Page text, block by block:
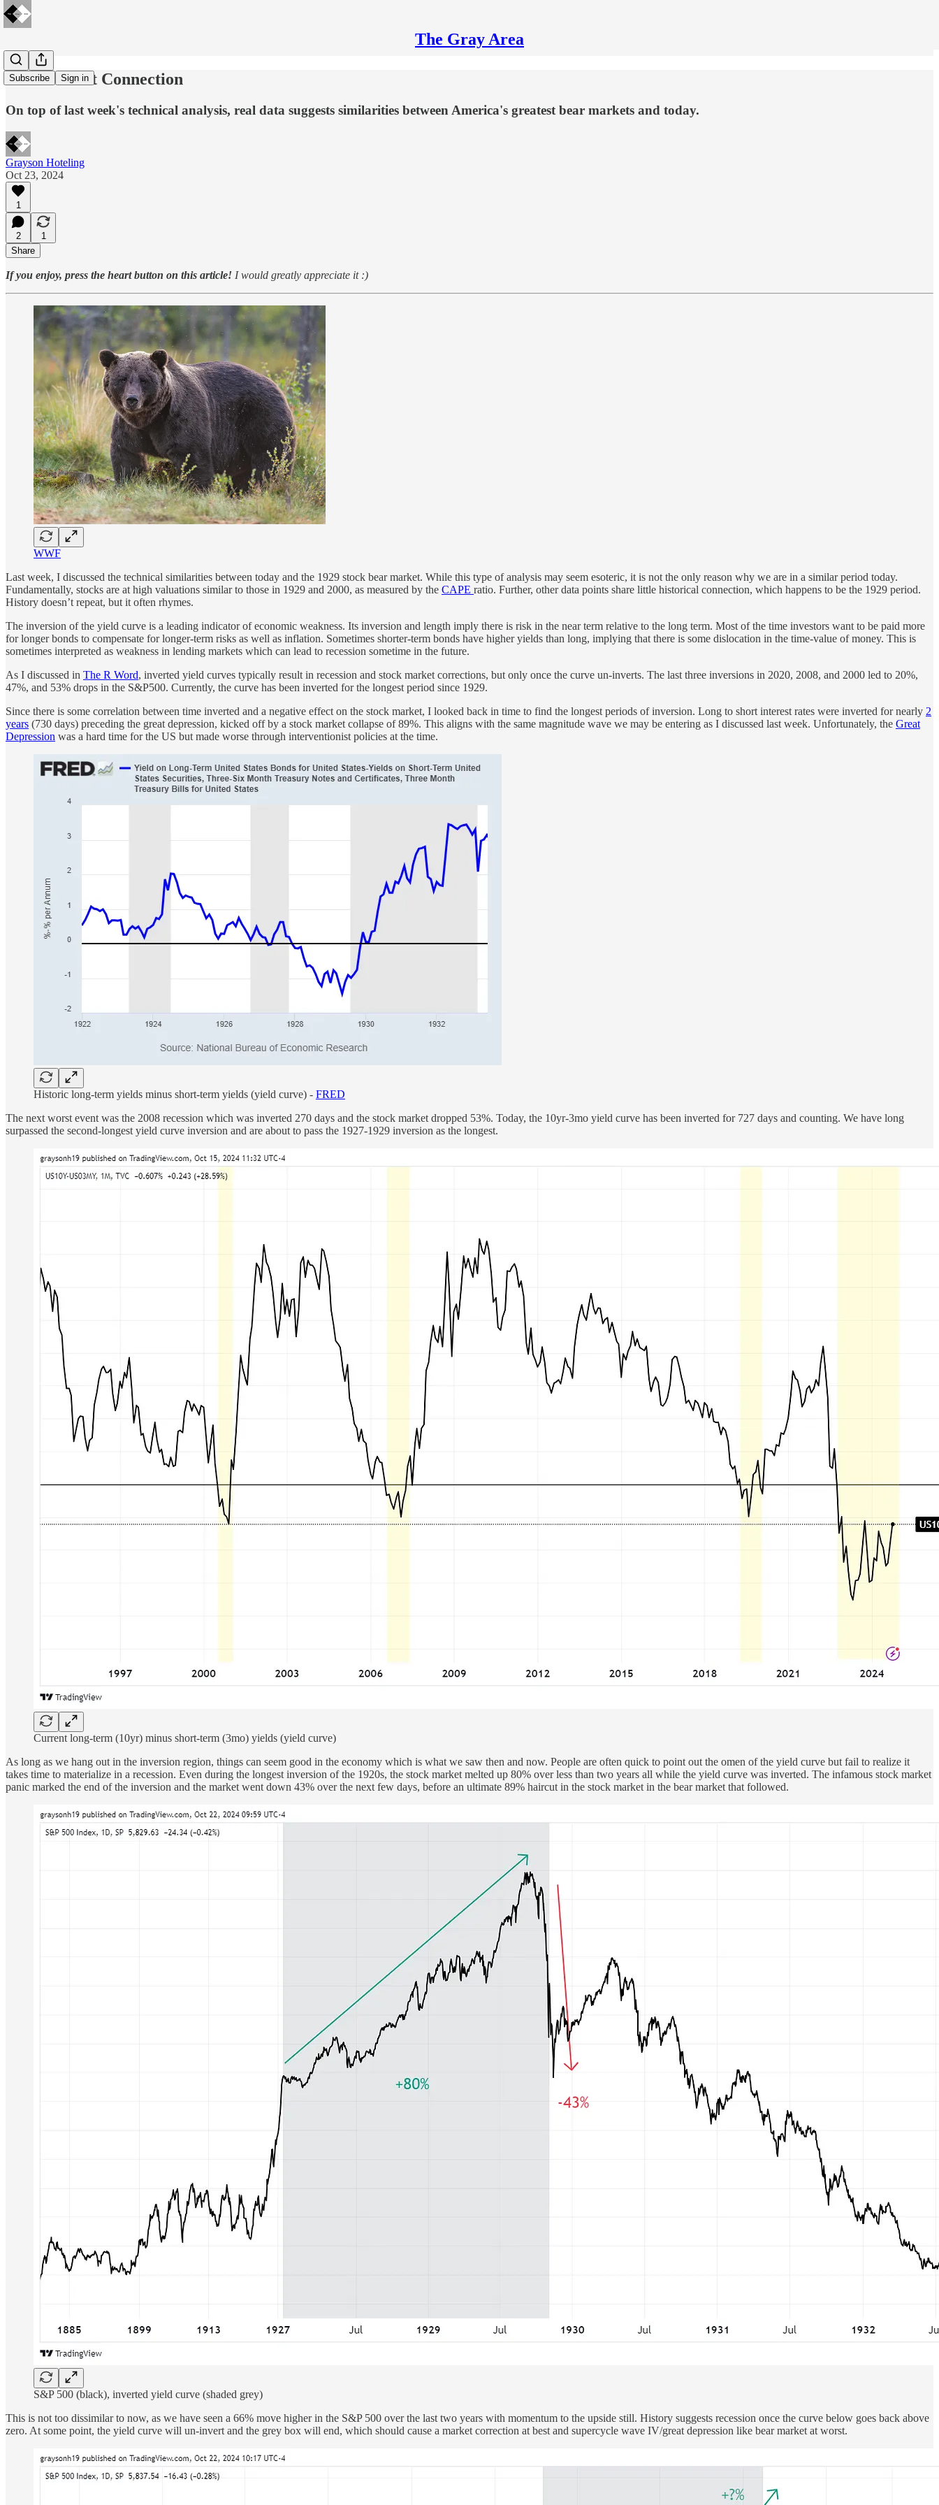
The Gray Area
Subscribe Sign in
🔋The Great Connection
On top of last week's technical analysis, real data suggests similarities between America's greatest bear markets and today.
Grayson Hoteling
Oct 23, 2024
1
2
1
Share
If you enjoy, press the heart button on this article! I would greatly appreciate it :)
WWF
Last week, I discussed the technical similarities between today and the 1929 stock bear market. While this type of analysis may seem esoteric, it is not the only reason why we are in a similar period today.
Fundamentally, stocks are at high valuations similar to those in 1929 and 2000, as measured by the CAPE ratio. Further, other data points share little historical connection, which happens to be the 1929 period.
History doesn’t repeat, but it often rhymes.
The inversion of the yield curve is a leading indicator of economic weakness. Its inversion and length imply there is risk in the near term relative to the long term. Most of the time investors want to be paid more
for longer bonds to compensate for longer-term risks as well as inflation. Sometimes shorter-term bonds have higher yields than long, implying that there is some dislocation in the time-value of money. This is
sometimes interpreted as weakness in lending markets which can lead to recession sometime in the future.
As I discussed in The R Word, inverted yield curves typically result in recession and stock market corrections, but only once the curve un-inverts. The last three inversions in 2020, 2008, and 2000 led to 20%,
47%, and 53% drops in the S&P500. Currently, the curve has been inverted for the longest period since 1929.
Since there is some correlation between time inverted and a negative effect on the stock market, I looked back in time to find the longest periods of inversion. Long to short interest rates were inverted for nearly 2
years (730 days) preceding the great depression, kicked off by a stock market collapse of 89%. This aligns with the same magnitude wave we may be entering as I discussed last week. Unfortunately, the Great
Depression was a hard time for the US but made worse through interventionist policies at the time.
Historic long-term yields minus short-term yields (yield curve) - FRED
The next worst event was the 2008 recession which was inverted 270 days and the stock market dropped 53%. Today, the 10yr-3mo yield curve has been inverted for 727 days and counting. We have long
surpassed the second-longest yield curve inversion and are about to pass the 1927-1929 inversion as the longest.
Current long-term (10yr) minus short-term (3mo) yields (yield curve)
As long as we hang out in the inversion region, things can seem good in the economy which is what we saw then and now. People are often quick to point out the omen of the yield curve but fail to realize it
takes time to materialize in a recession. Even during the longest inversion of the 1920s, the stock market melted up 80% over less than two years all while the yield curve was inverted. The infamous stock market
panic marked the end of the inversion and the market went down 43% over the next few days, before an ultimate 89% haircut in the stock market in the bear market that followed.
S&P 500 (black), inverted yield curve (shaded grey)
This is not too dissimilar to now, as we have seen a 66% move higher in the S&P 500 over the last two years with momentum to the upside still. History suggests recession once the curve below goes back above
zero. At some point, the yield curve will un-invert and the grey box will end, which should cause a market correction at best and supercycle wave IV/great depression like bear market at worst.